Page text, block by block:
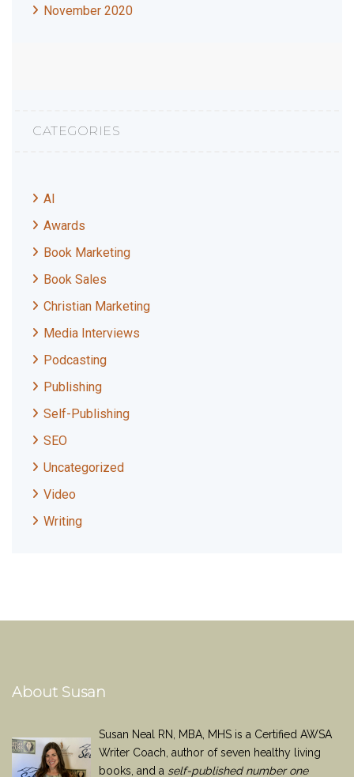
November 2020
CATEGORIES
AI
Awards
Book Marketing
Book Sales
Christian Marketing
Media Interviews
Podcasting
Publishing
Self-Publishing
SEO
Uncategorized
Video
Writing
About Susan
Susan Neal RN, MBA, MHS is a Certified AWSA
Writer Coach, author of seven healthy living
books, and a self-published number one